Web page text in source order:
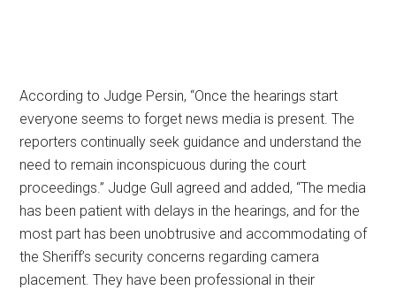
According to Judge Persin, “Once the hearings start
everyone seems to forget news media is present. The
reporters continually seek guidance and understand the
need to remain inconspicuous during the court
proceedings.” Judge Gull agreed and added, “The media
has been patient with delays in the hearings, and for the
most part has been unobtrusive and accommodating of
the Sheriff’s security concerns regarding camera
placement. They have been professional in their